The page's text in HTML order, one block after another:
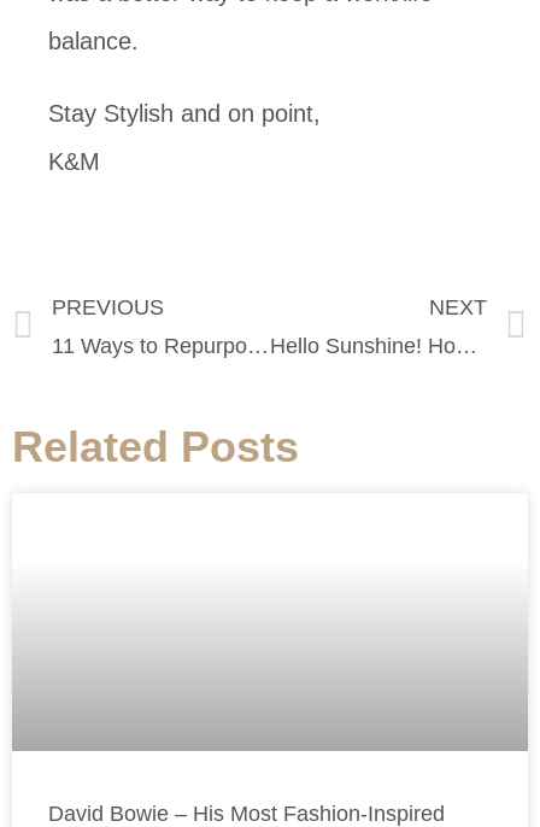
balance.
Stay Stylish and on point,
K&M
PREVIOUS
11 Ways to Repurpose Your Old T-Shirts
NEXT
Hello Sunshine! How to Beat the Heat in SF this Weekend
Related Posts
David Bowie – His Most Fashion-Inspired